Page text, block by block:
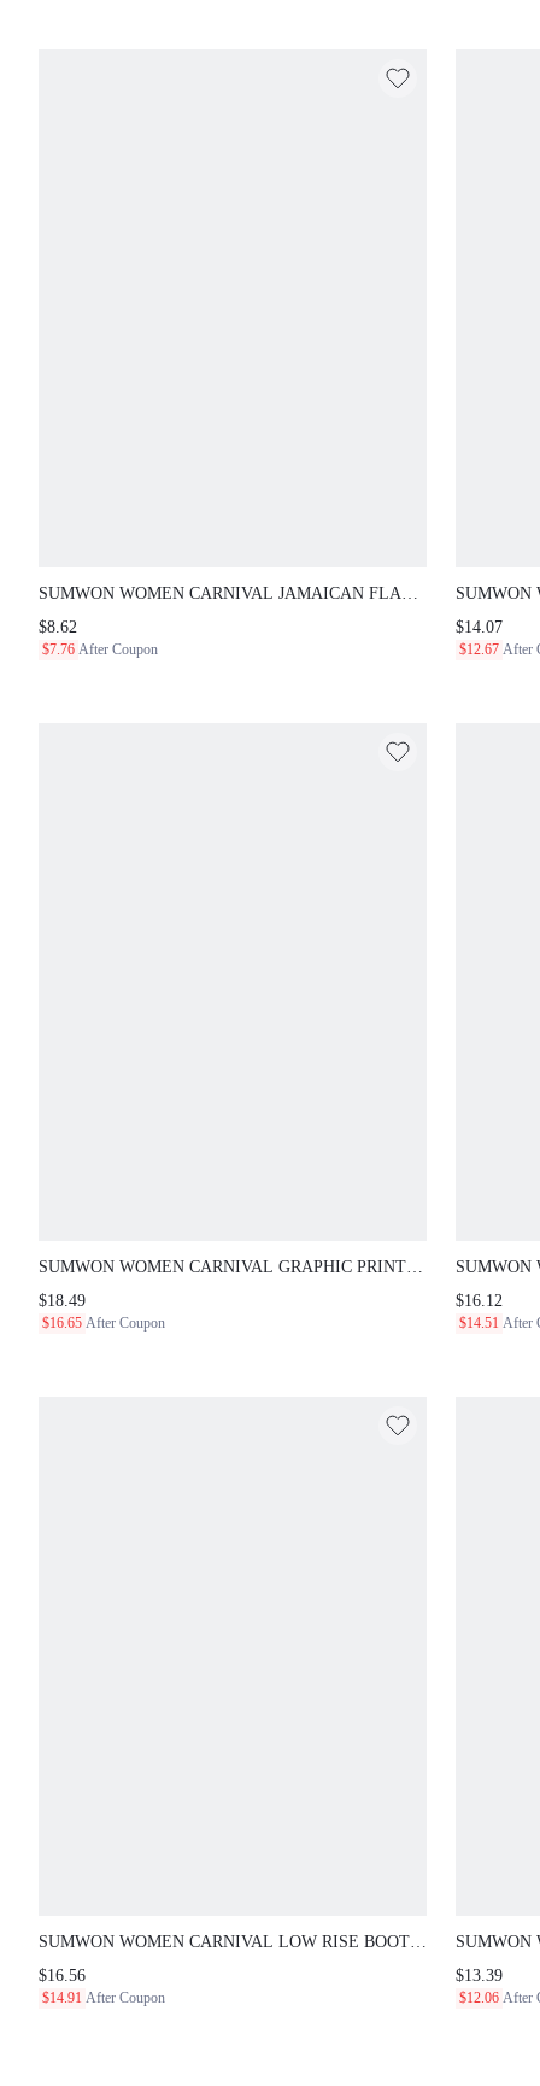
SUMWON WOMEN CARNIVAL JAMAICAN FLAG PRINT
LOW WAIST BOOTY SHORTS - FESTIVAL CARIBBEAN
RAVE HOT PANTS SUMMER BEACH
$8.62
$7.76 After Coupon
SUMWON
CROCHET
DETAIL
$14.07
$12.67 After
SUMWON WOMEN CARNIVAL GRAPHIC PRINT
CROPPED JERSEY T-SHIRT WITH CUT-OUT BRAIDED
DETAIL AND SHORT SLEEVES NIGHT RAVE RED
$18.49
$16.65 After Coupon
SUMWON
TOP WITH
UP DETAIL
$16.12
$14.51 After
SUMWON WOMEN CARNIVAL LOW RISE BOOTY
SHORTS WITH LACE-UP SIDE DETAIL AND SCRIPT
GRAPHIC BACK PRINT, SUMMER FESTIVAL MINI
$16.56
$14.91 After Coupon
SUMWON
FLORAL
GRAPHIC
$13.39
$12.06 After